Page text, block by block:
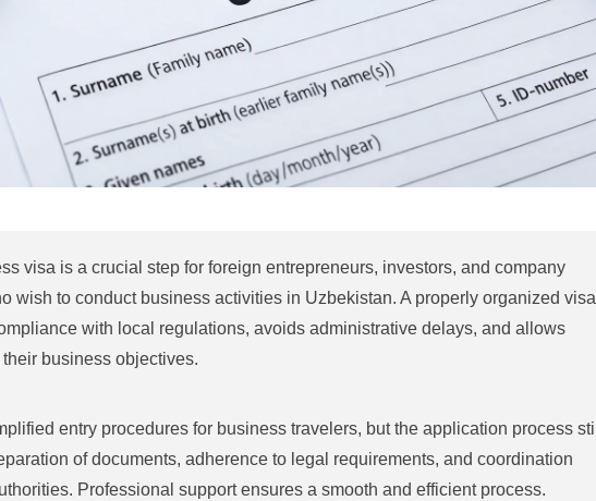
visa is a crucial step for foreign entrepreneurs, investors, and company
wish to conduct business activities in Uzbekistan. A properly organized visa
with local regulations, avoids administrative delays, and allows
business objectives.
entry procedures for business travelers, but the application process still
of documents, adherence to legal requirements, and coordination
Professional support ensures a smooth and efficient process.